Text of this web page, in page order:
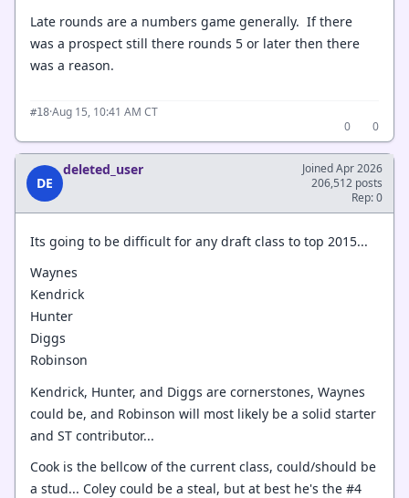
Late rounds are a numbers game generally. If there
was a prospect still there rounds 5 or later then there
was a reason.
#18·Aug 15, 10:41 AM CT
0
0
DE
deleted_user
Joined Apr 2026
206,512 posts
Rep: 0
Its going to be difficult for any draft class to top 2015...
Waynes
Kendrick
Hunter
Diggs
Robinson
Kendrick, Hunter, and Diggs are cornerstones, Waynes
could be, and Robinson will most likely be a solid starter
and ST contributor...
Cook is the bellcow of the current class, could/should be
a stud... Coley could be a steal, but at best he's the #4